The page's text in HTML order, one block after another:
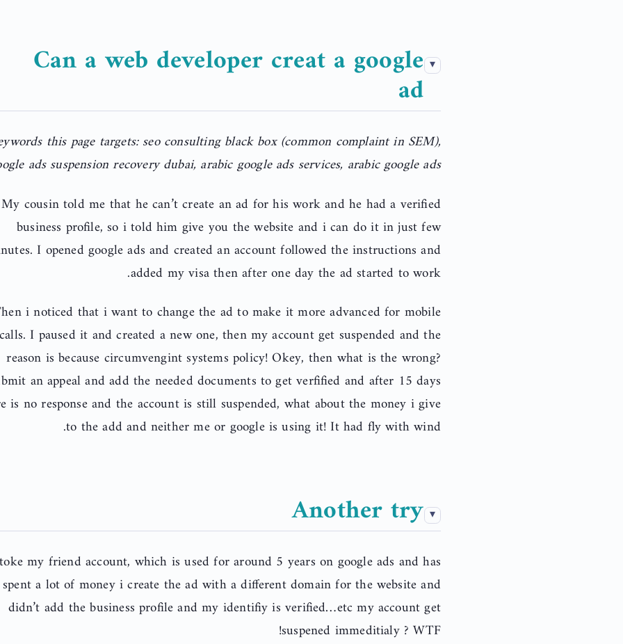
Can a web developer creat a google
ad
this page targets: seo consulting black box (common complaint in SEM),
ads suspension recovery dubai, arabic google ads services, arabic google ads
My cousin told me that he can’t create an ad for his work and he had a verified
business profile, so i told him give you the website and i can do it in just few
I opened google ads and created an account followed the instructions and
added my visa then after one day the ad started to work.
i noticed that i want to change the ad to make it more advanced for mobile
I paused it and created a new one, then my account get suspended and the
reason is because circumvengint systems policy! Okey, then what is the wrong?
an appeal and add the needed documents to get verfified and after 15 days
is no response and the account is still suspended, what about the money i give
to the add and neither me or google is using it! It had fly with wind.
Another try
my friend account, which is used for around 5 years on google ads and has
spent a lot of money i create the ad with a different domain for the website and
didn’t add the business profile and my identifiy is verified…etc my account get
suspened immeditialy ? WTF!